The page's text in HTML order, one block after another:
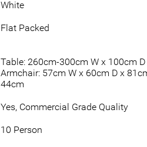
White
Flat Packed
Table: 260cm-300cm W x 100cm
Armchair: 57cm W x 60cm D x
44cm
Yes, Commercial Grade Quality
10 Person